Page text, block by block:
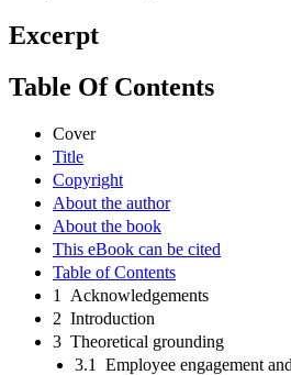
Excerpt
Table Of Contents
Cover
Title
Copyright
About the author
About the book
This eBook can be cited
Table of Contents
1 Acknowledgements
2 Introduction
3 Theoretical grounding
3.1 Employee engagement